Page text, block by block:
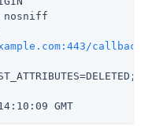
nosniff
callback
GMT